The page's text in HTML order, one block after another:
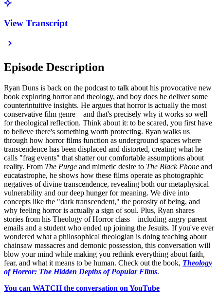
View Transcript
Episode Description
Ryan Duns is back on the podcast to talk about his provocative new
book exploring horror and theology, and boy does he deliver some
counterintuitive insights. He argues that horror is actually the most
conservative film genre—and that's precisely why it works so well
for theological reflection. Think about it: to be scared, you first have
to believe there's something worth protecting. Ryan walks us
through how horror films function as underground spaces where
transcendence has been displaced and distorted, creating what he
calls "frag events" that shatter our comfortable assumptions about
reality. From The Purge and mimetic desire to The Black Phone and
eucatastrophe, he shows how these films operate as photographic
negatives of divine transcendence, revealing both our metaphysical
vulnerability and our deep hunger for meaning. We dive into
concepts like the "dark transcendent," the porosity of being, and
why feeling horror is actually a sign of soul. Plus, Ryan shares
stories from his Theology of Horror class—including angry parent
emails and a student who ended up joining the Jesuits. If you've ever
wondered what a philosophical theologian is doing teaching about
chainsaw massacres and demonic possession, this conversation will
blow your mind while making you rethink everything about faith,
fear, and what it means to be human. Check out the book, Theology
of Horror: The Hidden Depths of Popular Films.
You can WATCH the conversation on YouTube